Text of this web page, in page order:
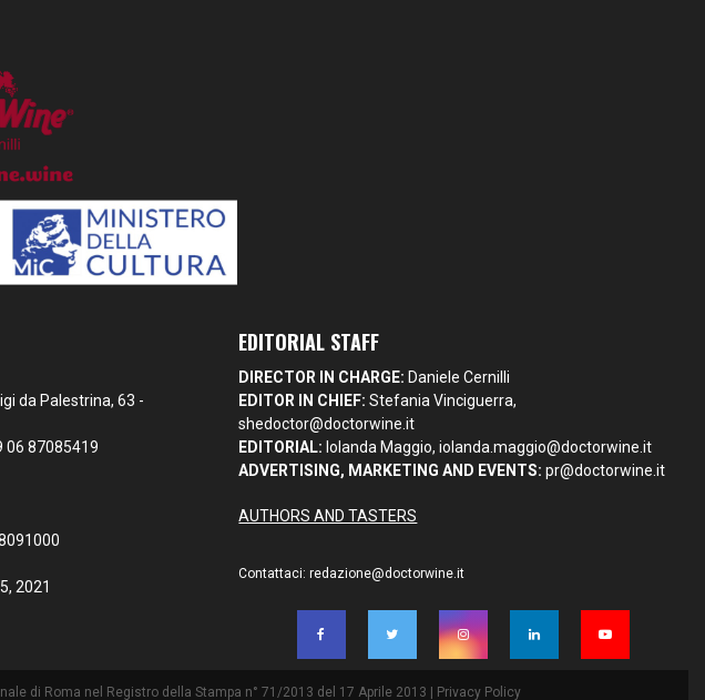
da Palestrina, 63 -
06 87085419
2021
EDITORIAL STAFF
DIRECTOR IN CHARGE: Daniele Cernilli
EDITOR IN CHIEF: Stefania Vinciguerra,
shedoctor@doctorwine.it
EDITORIAL: Iolanda Maggio,iolanda.maggio@doctorwine.it
ADVERTISING, MARKETING AND EVENTS: pr@doctorwine.it
AUTHORS AND TASTERS
Contattaci:redazione@doctorwine.it
di Roma nel Registro della Stampa n° 71/2013 del 17 Aprile 2013 | Privacy Policy